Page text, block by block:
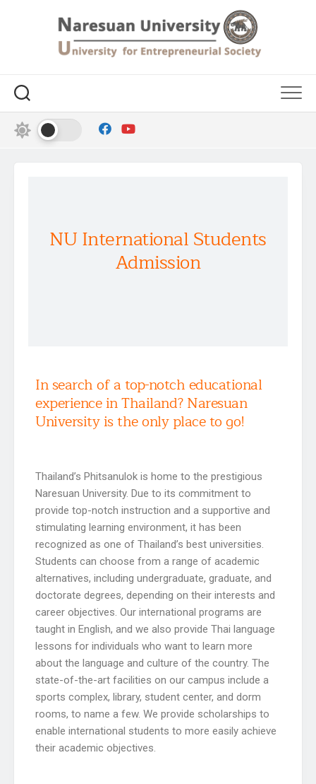
NU International Students
Admission
In search of a top-notch educational
experience in Thailand? Naresuan
University is the only place to go!
Thailand’s Phitsanulok is home to the prestigious
Naresuan University. Due to its commitment to
provide top-notch instruction and a supportive and
stimulating learning environment, it has been
recognized as one of Thailand’s best universities.
Students can choose from a range of academic
alternatives, including undergraduate, graduate, and
doctorate degrees, depending on their interests and
career objectives. Our international programs are
taught in English, and we also provide Thai language
lessons for individuals who want to learn more
about the language and culture of the country. The
state-of-the-art facilities on our campus include a
sports complex, library, student center, and dorm
rooms, to name a few. We provide scholarships to
enable international students to more easily achieve
their academic objectives.